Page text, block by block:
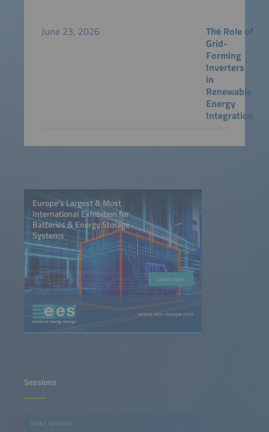
June 23, 2026
The Role of
Grid-
Forming
Inverters
in
Renewable
Energy
Integration
Europe’s Largest & Most
International Exhibition for
Batteries & Energy Storage
Systems
Learn more
www.ees-europe.com
Sessions
JOINT SESSION